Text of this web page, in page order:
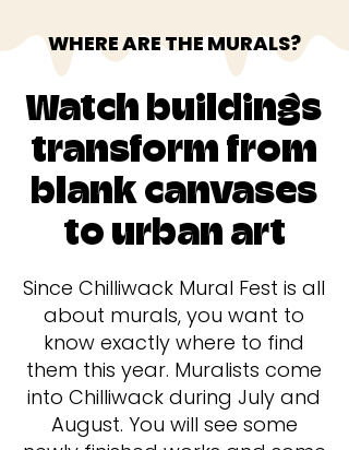
WHERE ARE THE MURALS?
Watch buildings
transform from
blank canvases
to urban art
Since Chilliwack Mural Fest is all
about murals, you want to
know exactly where to find
them this year. Muralists come
into Chilliwack during July and
August. You will see some